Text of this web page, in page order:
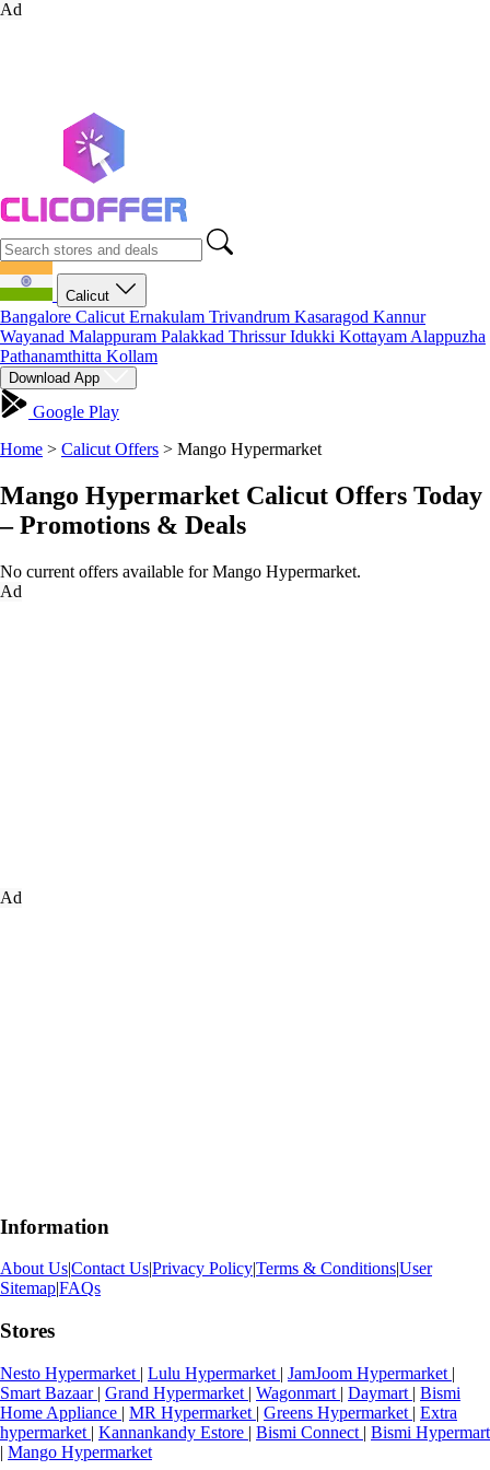
Ad
Calicut
Bangalore Calicut Ernakulam Trivandrum Kasaragod Kannur
Wayanad Malappuram Palakkad ThrissurIdukki Kottayam Alappuzha
Pathanamthitta Kollam
Download App
Google Play
Home > Calicut Offers > Mango Hypermarket
Mango Hypermarket Calicut Offers Today
– Promotions & Deals
No current offers available for Mango Hypermarket.
Ad
Ad
Information
About Us|Contact Us|Privacy Policy|Terms & Conditions|User
Sitemap|FAQs
Stores
Nesto Hypermarket | Lulu Hypermarket | JamJoom Hypermarket |
Smart Bazaar | Grand Hypermarket | Wagonmart | Daymart | Bismi
Home Appliance | MR Hypermarket | Greens Hypermarket | Extra
hypermarket | Kannankandy Estore | Bismi Connect | Bismi Hypermart
| Mango Hypermarket